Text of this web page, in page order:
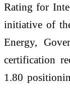
Rating for
initiative of
Energy,
certification
1.80